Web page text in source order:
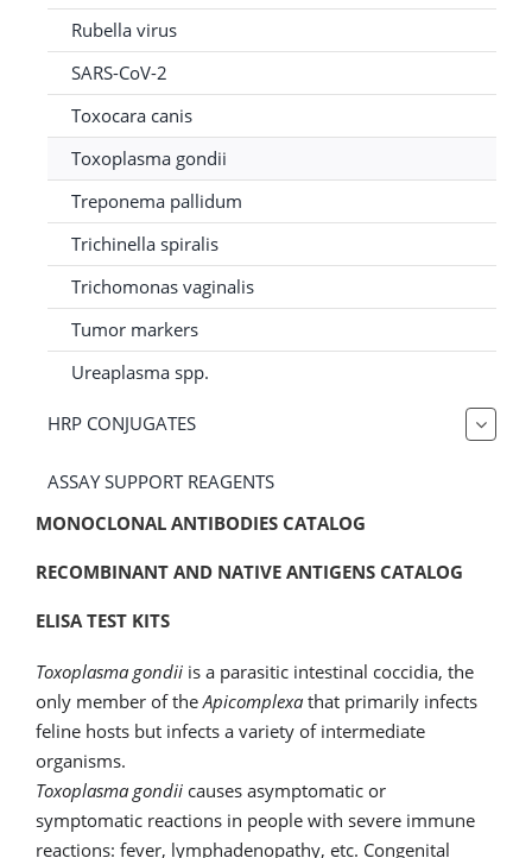
Rubella virus
SARS-CoV-2
Toxocara canis
Toxoplasma gondii
Treponema pallidum
Trichinella spiralis
Trichomonas vaginalis
Tumor markers
Ureaplasma spp.
HRP CONJUGATES
ASSAY SUPPORT REAGENTS
MONOCLONAL ANTIBODIES CATALOG
RECOMBINANT AND NATIVE ANTIGENS CATALOG
ELISA TEST KITS
Toxoplasma gondiiis a parasitic intestinal coccidia, the
only member of the Apicomplexathat primarily infects
feline hosts but infects a variety of intermediate
organisms.
Toxoplasma gondiicauses asymptomatic or
symptomatic reactions in people with severe immune
reactions: fever, lymphadenopathy, etc. Congenital